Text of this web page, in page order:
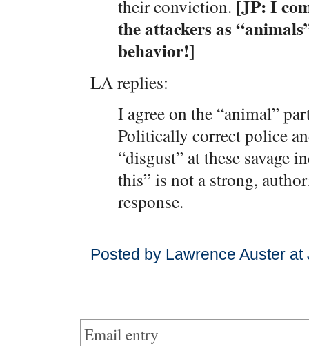
their conviction. [JP: I
the attackers as
behavior!]
LA replies:
I agree on the “animal”
Politically correct police
“disgust” at these savage
this” is not a strong,
response.
Posted by Lawrence Auster
Email entry